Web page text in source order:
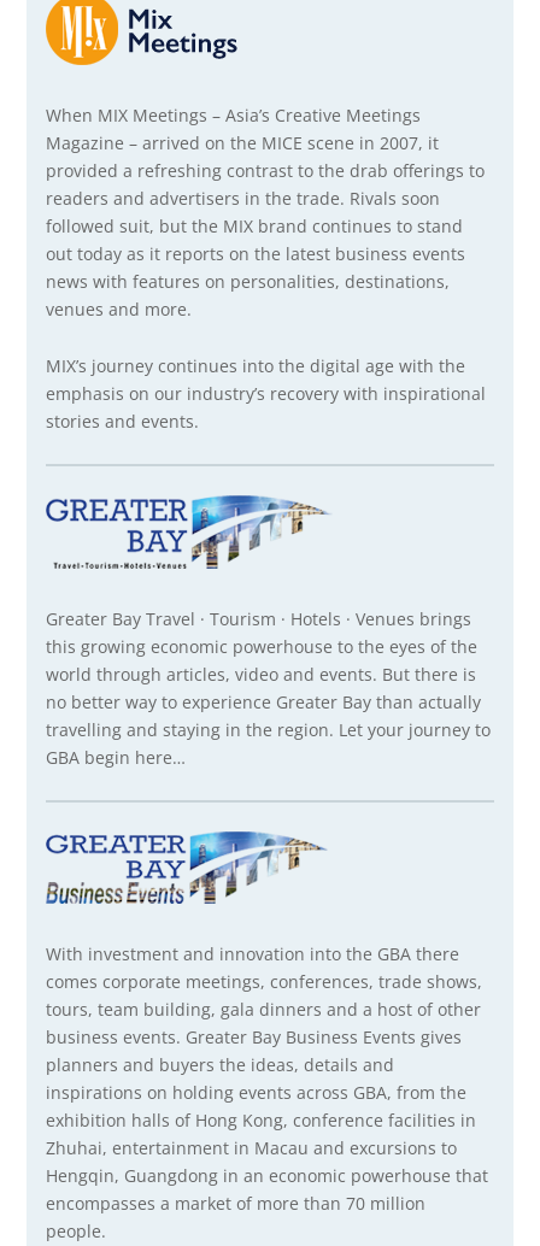
When MIX Meetings – Asia’s Creative Meetings
Magazine – arrived on the MICE scene in 2007, it
provided a refreshing contrast to the drab offerings to
readers and advertisers in the trade. Rivals soon
followed suit, but the MIX brand continues to stand
out today as it reports on the latest business events
news with features on personalities, destinations,
venues and more.
MIX’s journey continues into the digital age with the
emphasis on our industry’s recovery with inspirational
stories and events.
Greater Bay Travel · Tourism · Hotels · Venues brings
this growing economic powerhouse to the eyes of the
world through articles, video and events. But there is
no better way to experience Greater Bay than actually
travelling and staying in the region. Let your journey to
GBA begin here…
With investment and innovation into the GBA there
comes corporate meetings, conferences, trade shows,
tours, team building, gala dinners and a host of other
business events. Greater Bay Business Events gives
planners and buyers the ideas, details and
inspirations on holding events across GBA, from the
exhibition halls of Hong Kong, conference facilities in
Zhuhai, entertainment in Macau and excursions to
Hengqin, Guangdong in an economic powerhouse that
encompasses a market of more than 70 million
people.